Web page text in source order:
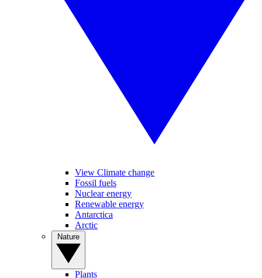
View Climate change
Fossil fuels
Nuclear energy
Renewable energy
Antarctica
Arctic
Plants